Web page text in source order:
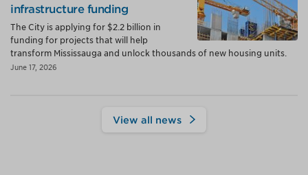
infrastructure funding
The City is applying for $2.2 billion in
funding for projects that will help
transform Mississauga and unlock thousands of new housing units.
June 17, 2026
View all news